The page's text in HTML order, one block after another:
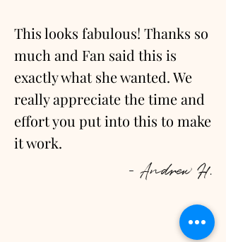
This looks fabulous! Thanks so
much and Fan said this is
exactly what she wanted. We
really appreciate the time and
effort you put into this to make
it work.
- Andrew H.